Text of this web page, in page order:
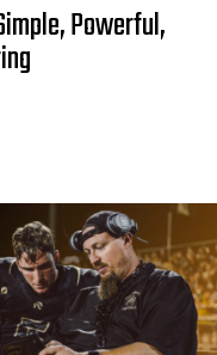
Powerful,